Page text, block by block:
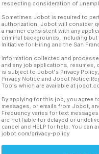
respecting consideration of
Sometimes Jobot is required to
authorization. Jobot will consider
a manner consistent with any
criminal backgrounds, including
Initiative for Hiring and the San
Information collected and
and any job applications,
is subject to Jobot's Privacy
Privacy Notice and Jobot Notice
Tools which are available at
By applying for this job, you agree
messages, or emails from Jobot,
Frequency varies for text
are not liable for delayed or
cancel and HELP for help. You can
jobot.com/privacy-policy